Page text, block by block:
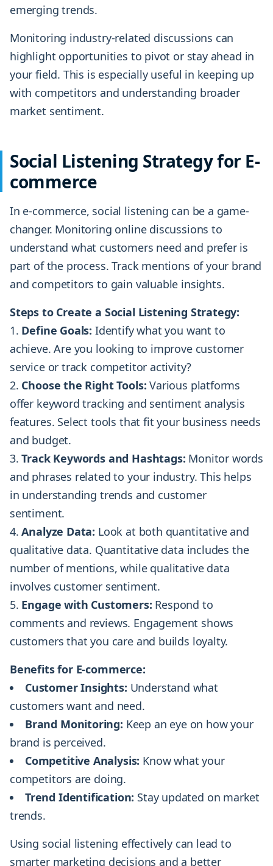
emerging trends.
Monitoring industry-related discussions can
highlight opportunities to pivot or stay ahead in
your field. This is especially useful in keeping up
with competitors and understanding broader
market sentiment.
Social Listening Strategy for E-
commerce
In e-commerce, social listening can be a game-
changer. Monitoring online discussions to
understand what customers need and prefer is
part of the process. Track mentions of your brand
and competitors to gain valuable insights.
Steps to Create a Social Listening Strategy:
Define Goals: Identify what you want to
achieve. Are you looking to improve customer
service or track competitor activity?
Choose the Right Tools: Various platforms
offer keyword tracking and sentiment analysis
features. Select tools that fit your business needs
and budget.
Track Keywords and Hashtags: Monitor words
and phrases related to your industry. This helps
in understanding trends and customer
sentiment.
Analyze Data: Look at both quantitative and
qualitative data. Quantitative data includes the
number of mentions, while qualitative data
involves customer sentiment.
Engage with Customers: Respond to
comments and reviews. Engagement shows
customers that you care and builds loyalty.
Benefits for E-commerce:
Customer Insights: Understand what
customers want and need.
Brand Monitoring: Keep an eye on how your
brand is perceived.
Competitive Analysis: Know what your
competitors are doing.
Trend Identification: Stay updated on market
trends.
Using social listening effectively can lead to
smarter marketing decisions and a better